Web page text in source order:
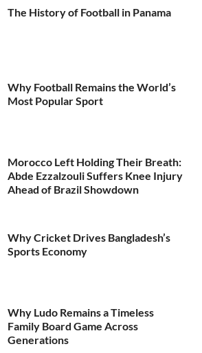
The History of Football in Panama
Why Football Remains the World’s
Most Popular Sport
Morocco Left Holding Their Breath:
Abde Ezzalzouli Suffers Knee Injury
Ahead of Brazil Showdown
Why Cricket Drives Bangladesh’s
Sports Economy
Why Ludo Remains a Timeless
Family Board Game Across
Generations